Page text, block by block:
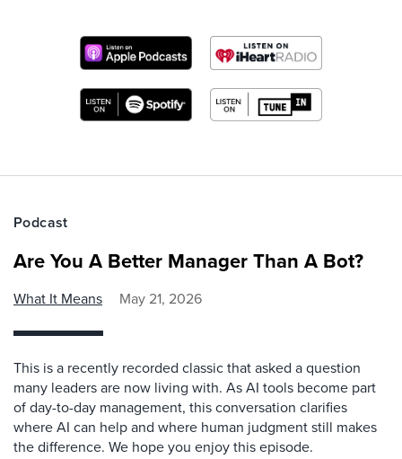
Podcast
Are You A Better Manager Than A Bot?
What It Means May 21, 2026
This is a recently recorded classic that asked a question
many leaders are now living with. As AI tools become part
of day-to-day management, this conversation clarifies
where AI can help and where human judgment still makes
the difference. We hope you enjoy this episode.